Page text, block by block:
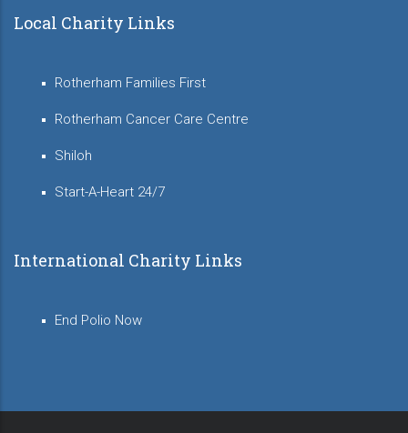
Local Charity Links
Rotherham Families First
Rotherham Cancer Care Centre
Shiloh
Start-A-Heart 24/7
International Charity Links
End Polio Now